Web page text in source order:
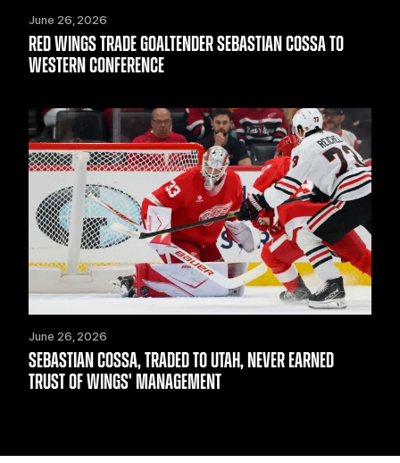
June 26, 2026
RED WINGS TRADE GOALTENDER SEBASTIAN COSSA TO
WESTERN CONFERENCE
June 26, 2026
SEBASTIAN COSSA, TRADED TO UTAH, NEVER EARNED
TRUST OF WINGS' MANAGEMENT